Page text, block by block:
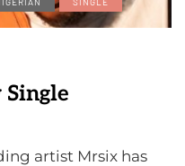
Single
artist Mrsix has